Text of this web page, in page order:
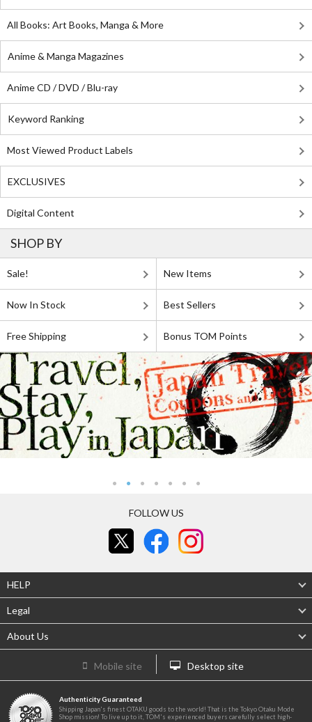
All Books: Art Books, Manga & More
Anime & Manga Magazines
Anime CD / DVD / Blu-ray
Keyword Ranking
Most Viewed Product Labels
EXCLUSIVES
Digital Content
SHOP BY
Sale! New Items
Now In Stock Best Sellers
Free Shipping Bonus TOM Points
FOLLOW US
HELP
Legal
About Us
Mobile site Desktop site
Authenticity Guaranteed
Shipping Japan's finest OTAKU goods to the world! That is the Tokyo Otaku Mode
Shop mission! To live up to it, TOM's experienced buyers carefully select high-